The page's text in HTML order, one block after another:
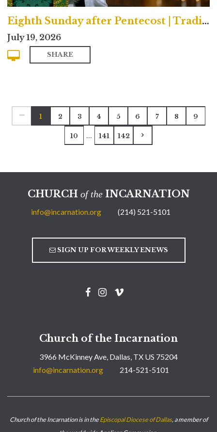
Eighth Sunday after Pentecost | Traditional
July 19, 2026
SHARE
1 2 3 4 5 6 7 8 9
10 ... 141 142
CHURCH of theINCARNATION
info@incarnation.org (214) 521-5101
SIGN UP FOR WEEKLY ENEWS
Church of the Incarnation
3966 McKinney Ave, Dallas, TX US 75204
info@incarnation.org
214-521-5101
Church of the Incarnation is in theEpiscopal Diocese of Dallas, a member of